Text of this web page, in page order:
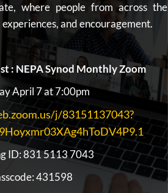
where people from across the
and encouragement.
: NEPA Synod Monthly Zoom
April 7 at 7:00pm
j/83151137043?
ID: 831 5113 7043
431598